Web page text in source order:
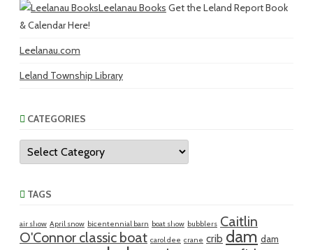
Leelanau Books Get the Leland Report Book
& Calendar Here!
Leelanau.com
Leland Township Library
CATEGORIES
Categories
TAGS
air show April snow bicentennial barn boat show bubblers Caitlin
O'Connor classic boat carol dee crane crib dam dam